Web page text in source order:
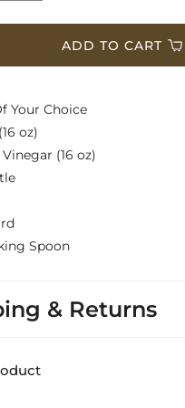
quantity
for
Basket
$200
ADD TO CART
Your Choice
oz)
(16 oz)
Spoon
& Returns